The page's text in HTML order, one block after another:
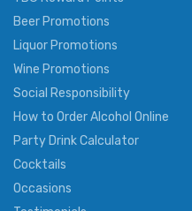
Beer Promotions
Liquor Promotions
Wine Promotions
Social Responsibility
How to Order Alcohol Online
Party Drink Calculator
Cocktails
Occasions